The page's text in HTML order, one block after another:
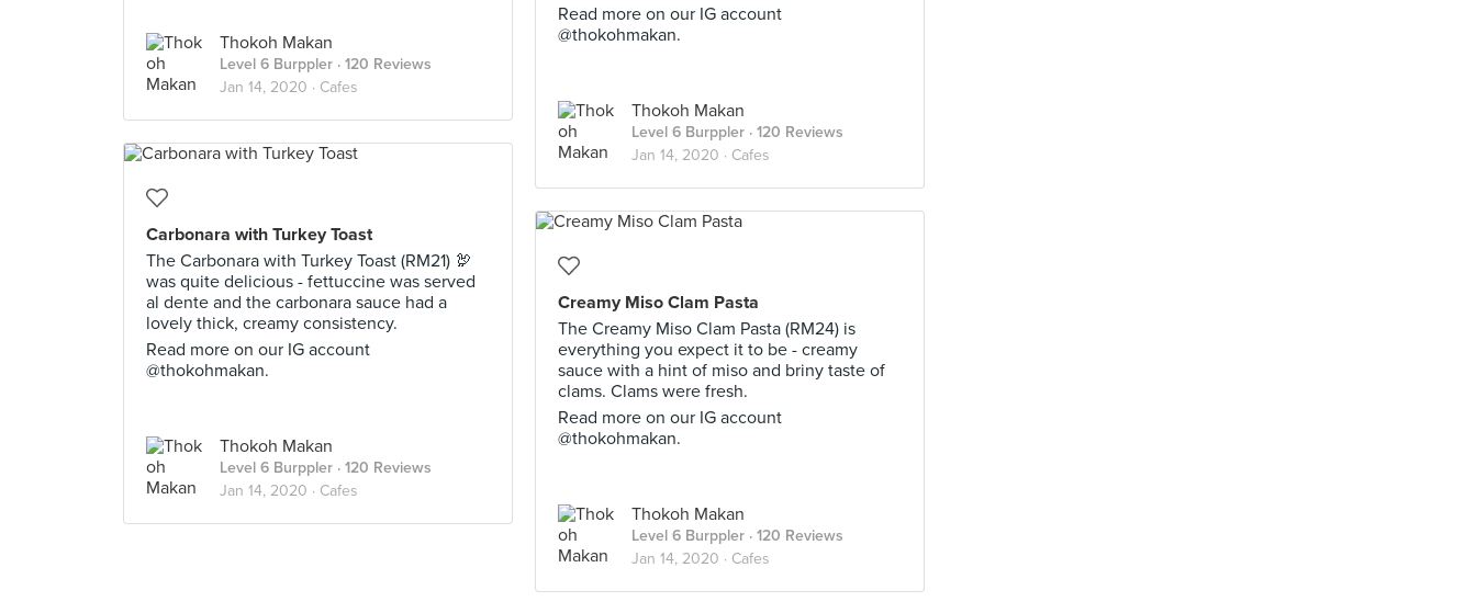
Thokoh Makan
Level 6 Burppler · 120 Reviews
Jan 14, 2020 · Cafes
Read more on our IG account
@thokohmakan.
Thokoh Makan
Level 6 Burppler · 120 Reviews
Jan 14, 2020 · Cafes
Carbonara with Turkey Toast
The Carbonara with Turkey Toast (RM21) 🦃
was quite delicious - fettuccine was served
al dente and the carbonara sauce had a
lovely thick, creamy consistency.
Read more on our IG account
@thokohmakan.
Thokoh Makan
Level 6 Burppler · 120 Reviews
Jan 14, 2020 · Cafes
Creamy Miso Clam Pasta
The Creamy Miso Clam Pasta (RM24) is
everything you expect it to be - creamy
sauce with a hint of miso and briny taste of
clams. Clams were fresh.
Read more on our IG account
@thokohmakan.
Thokoh Makan
Level 6 Burppler · 120 Reviews
Jan 14, 2020 · Cafes